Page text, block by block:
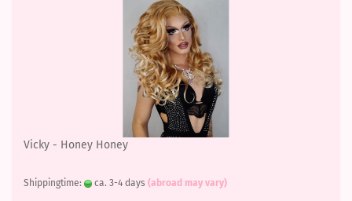
Vicky - Honey Honey
Shippingtime: ca. 3-4 days (abroad may vary)